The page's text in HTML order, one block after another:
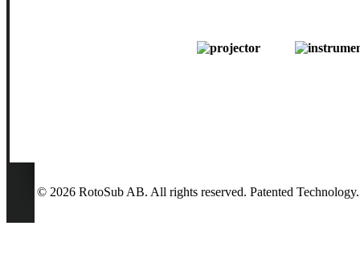
© 2026 RotoSub AB. All rights reserved. Patented Technology.